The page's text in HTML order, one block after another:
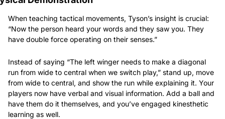
When teaching tactical movements, Tyson’s insight is crucial:
“Now the person heard your words and they saw you. They
have double force operating on their senses.”
Instead of saying “The left winger needs to make a diagonal
run from wide to central when we switch play,” stand up, move
from wide to central, and show the run while explaining it. Your
players now have verbal and visual information. Add a ball and
have them do it themselves, and you’ve engaged kinesthetic
learning as well.